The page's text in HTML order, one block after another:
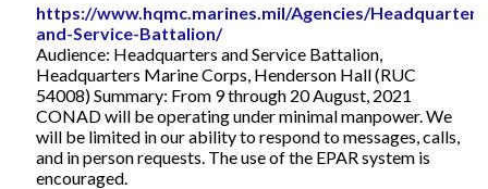
https://www.hqmc.marines.mil/Agencies/
and-Service-Battalion/
Audience: Headquarters and Service Battalion,
Headquarters Marine Corps, Henderson Hall (RUC
54008) Summary: From 9 through 20 August, 2021
CONAD will be operating under minimal manpower. We
will be limited in our ability to respond to messages, calls,
and in person requests. The use of the EPAR system is
encouraged.